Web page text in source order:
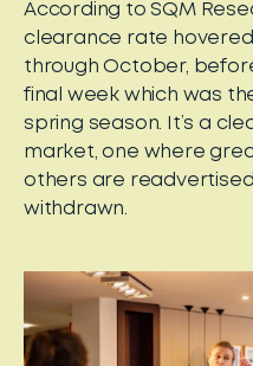
According to SQM
clearance rate hovered
through October,
final week which was
spring season. It’s a
market, one where
others are
withdrawn.